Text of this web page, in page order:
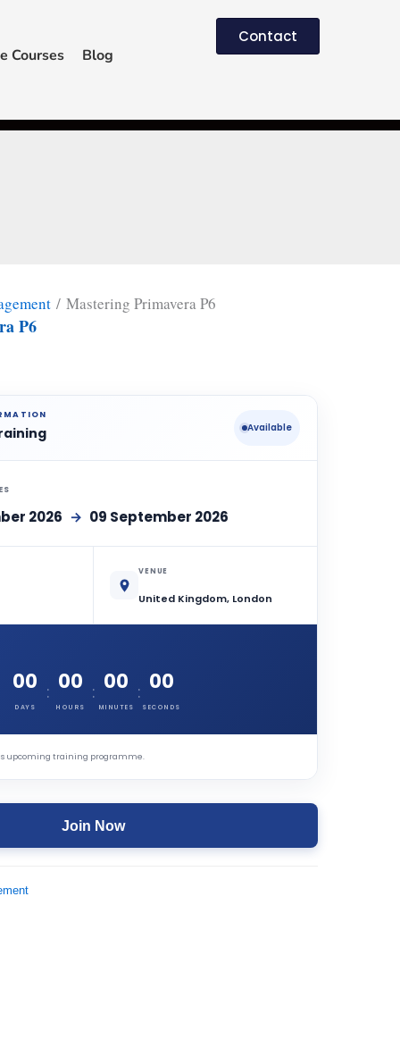
Courses Blog
Contact
/ Mastering Primavera P6
P6
Available
2026 → 09 September 2026
VENUE
United Kingdom, London
00
DAYS
: 00
HOURS
: 00
MINUTES
: 00
SECONDS
upcoming training programme.
Join Now